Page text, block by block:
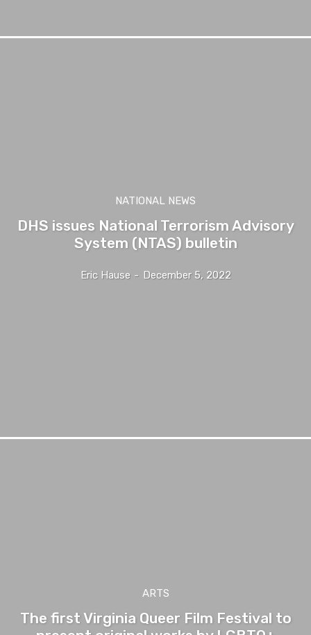
NATIONAL NEWS
DHS issues National Terrorism Advisory
System (NTAS) bulletin
Eric Hause - December 5, 2022
ARTS
The first Virginia Queer Film Festival to